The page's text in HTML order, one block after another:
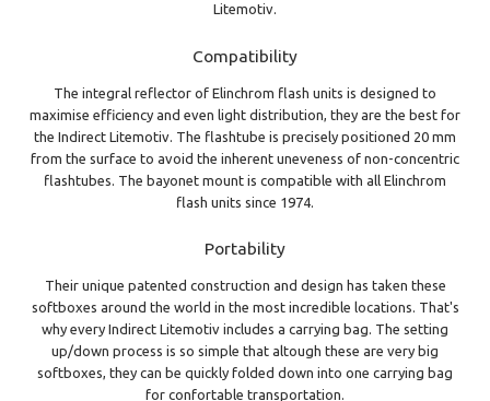
Litemotiv.
Compatibility
The integral reflector of Elinchrom flash units is designed to
maximise efficiency and even light distribution, they are the best for
the Indirect Litemotiv. The flashtube is precisely positioned 20 mm
from the surface to avoid the inherent uneveness of non-concentric
flashtubes. The bayonet mount is compatible with all Elinchrom
flash units since 1974.
Portability
Their unique patented construction and design has taken these
softboxes around the world in the most incredible locations. That's
why every Indirect Litemotiv includes a carrying bag. The setting
up/down process is so simple that altough these are very big
softboxes, they can be quickly folded down into one carrying bag
for confortable transportation.